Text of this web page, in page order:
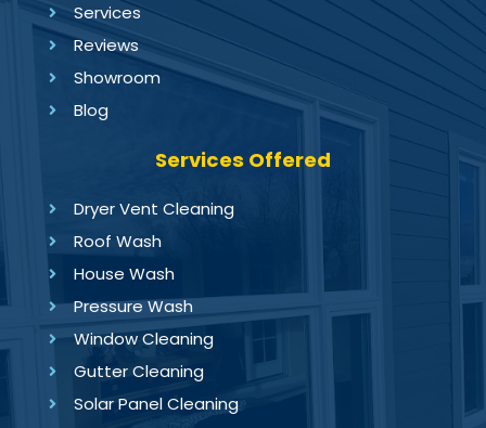
Services
Reviews
Showroom
Blog
Services Offered
Dryer Vent Cleaning
Roof Wash
House Wash
Pressure Wash
Window Cleaning
Gutter Cleaning
Solar Panel Cleaning